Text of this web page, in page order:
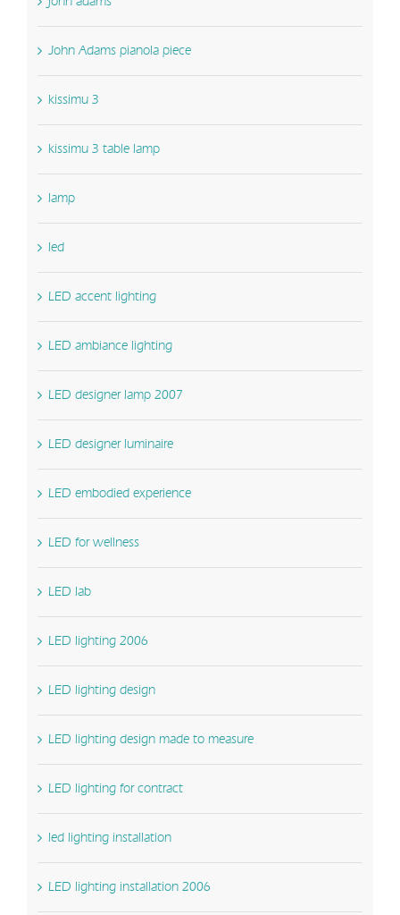
John Adams pianola piece
kissimu 3
kissimu 3 table lamp
lamp
led
LED accent lighting
LED ambiance lighting
LED designer lamp 2007
LED designer luminaire
LED embodied experience
LED for wellness
LED lab
LED lighting 2006
LED lighting design
LED lighting design made to measure
LED lighting for contract
led lighting installation
LED lighting installation 2006